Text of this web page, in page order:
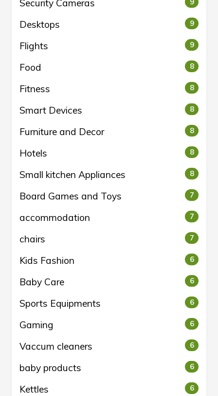
Security Cameras 9
Desktops 9
Flights 9
Food 8
Fitness 8
Smart Devices 8
Furniture and Decor 8
Hotels 8
Small kitchen Appliances 8
Board Games and Toys 7
accommodation 7
chairs 7
Kids Fashion 6
Baby Care 6
Sports Equipments 6
Gaming 6
Vaccum cleaners 6
baby products 6
Kettles 6